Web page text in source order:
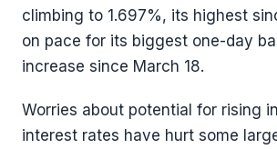
climbing to 1.697%, its highest
on pace for its biggest one-day
increase since March 18.
Worries about potential for rising
interest rates have hurt some